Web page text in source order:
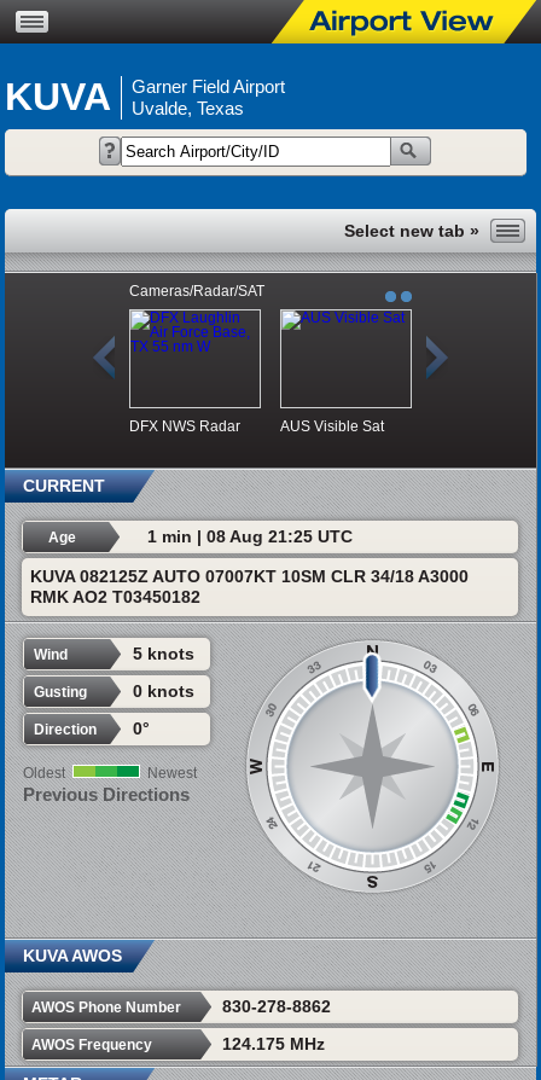
KUVA
Garner Field Airport
Uvalde, Texas
Cameras/Radar/SAT
DFX NWS Radar AUS Visible Sat
CURRENT
Age 1 min | 08 Aug 21:25 UTC
KUVA 082125Z AUTO 07007KT 10SM CLR 34/18 A3000
RMK AO2 T03450182
Wind 5 knots
Gusting 0 knots
Direction 0°
Oldest Newest
Previous Directions
KUVA AWOS
AWOS Phone Number 830-278-8862
AWOS Frequency 124.175 MHz